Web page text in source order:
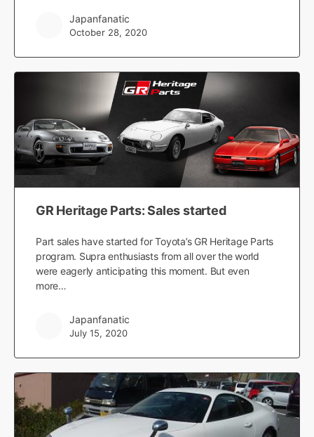
Japanfanatic
October 28, 2020
GR Heritage Parts: Sales started
Part sales have started for Toyota’s GR Heritage Parts
program. Supra enthusiasts from all over the world
were eagerly anticipating this moment. But even
more…
Japanfanatic
July 15, 2020